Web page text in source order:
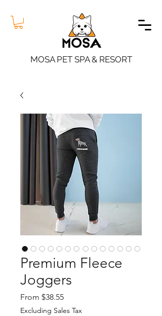
MOSA PET SPA & RESORT
Premium Fleece
Joggers
From $38.55Sale
Price
Excluding Sales Tax